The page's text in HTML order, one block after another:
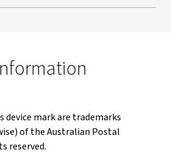
device mark are trademarks
of the Australian Postal
reserved.